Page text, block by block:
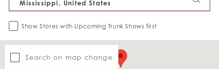
Show Stores with Upcoming Trunk Shows first
Search on map change